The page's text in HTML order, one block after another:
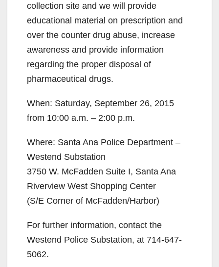
collection site and we will provide
educational material on prescription and
over the counter drug abuse, increase
awareness and provide information
regarding the proper disposal of
pharmaceutical drugs.
When: Saturday, September 26, 2015
from 10:00 a.m. – 2:00 p.m.
Where: Santa Ana Police Department –
Westend Substation
3750 W. McFadden Suite I, Santa Ana
Riverview West Shopping Center
(S/E Corner of McFadden/Harbor)
For further information, contact the
Westend Police Substation, at 714-647-
5062.